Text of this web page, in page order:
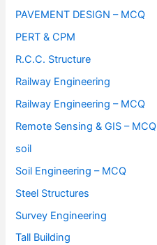
PAVEMENT DESIGN – MCQ
PERT & CPM
R.C.C. Structure
Railway Engineering
Railway Engineering – MCQ
Remote Sensing & GIS – MCQ
soil
Soil Engineering – MCQ
Steel Structures
Survey Engineering
Tall Building